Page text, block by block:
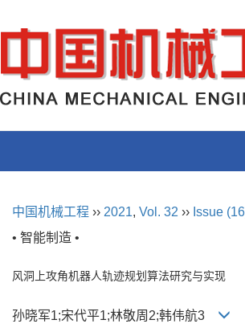
中国机械工程 ›› 2021, Vol. 32 ›› Issue
• 智能制造 •
风洞上攻角机器人轨迹规划算法研究与实现
孙晓军1;宋代平1;林敬周2;韩伟航3